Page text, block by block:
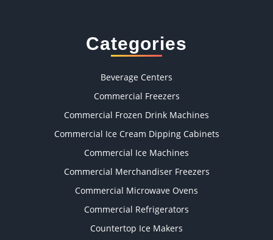
Categories
Beverage Centers
Commercial Freezers
Commercial Frozen Drink Machines
Commercial Ice Cream Dipping Cabinets
Commercial Ice Machines
Commercial Merchandiser Freezers
Commercial Microwave Ovens
Commercial Refrigerators
Countertop Ice Makers